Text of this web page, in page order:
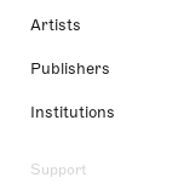
Artists
Publishers
Institutions
Support